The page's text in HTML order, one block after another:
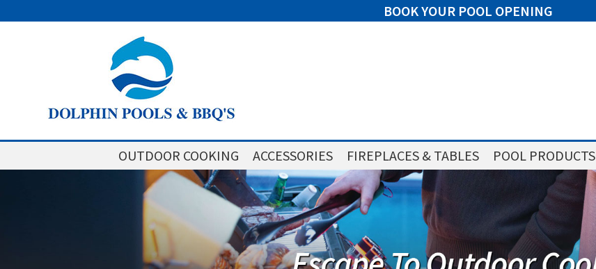
BOOK YOUR POOL OPENING
OUTDOOR COOKING ACCESSORIES FIREPLACES & TABLES POOL PRODUCTS